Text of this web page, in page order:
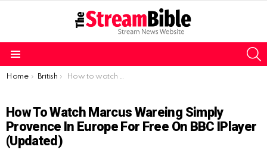
You are here:
Home British How to watch Marcus Wareing Simply Provence in Europe for free on BBC iPlayer (Updated)
How To Watch Marcus Wareing Simply
Provence In Europe For Free On BBC IPlayer
(Updated)